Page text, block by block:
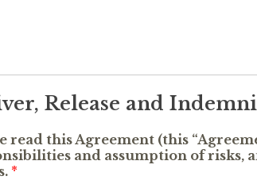
Release and
read this Agreement (this
and assumption of risks,
*